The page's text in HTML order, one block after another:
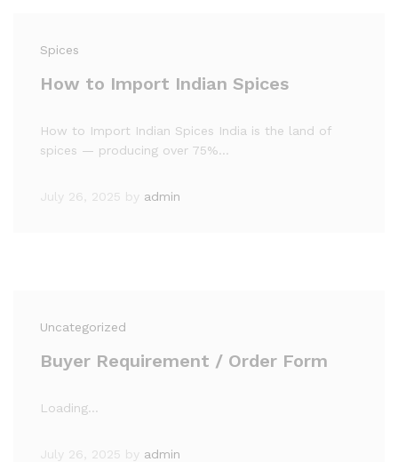
Spices
How to Import Indian Spices
How to Import Indian Spices India is the land of
spices — producing over 75%…
July 26, 2025 by admin
Uncategorized
Buyer Requirement / Order Form
Loading…
July 26, 2025 by admin